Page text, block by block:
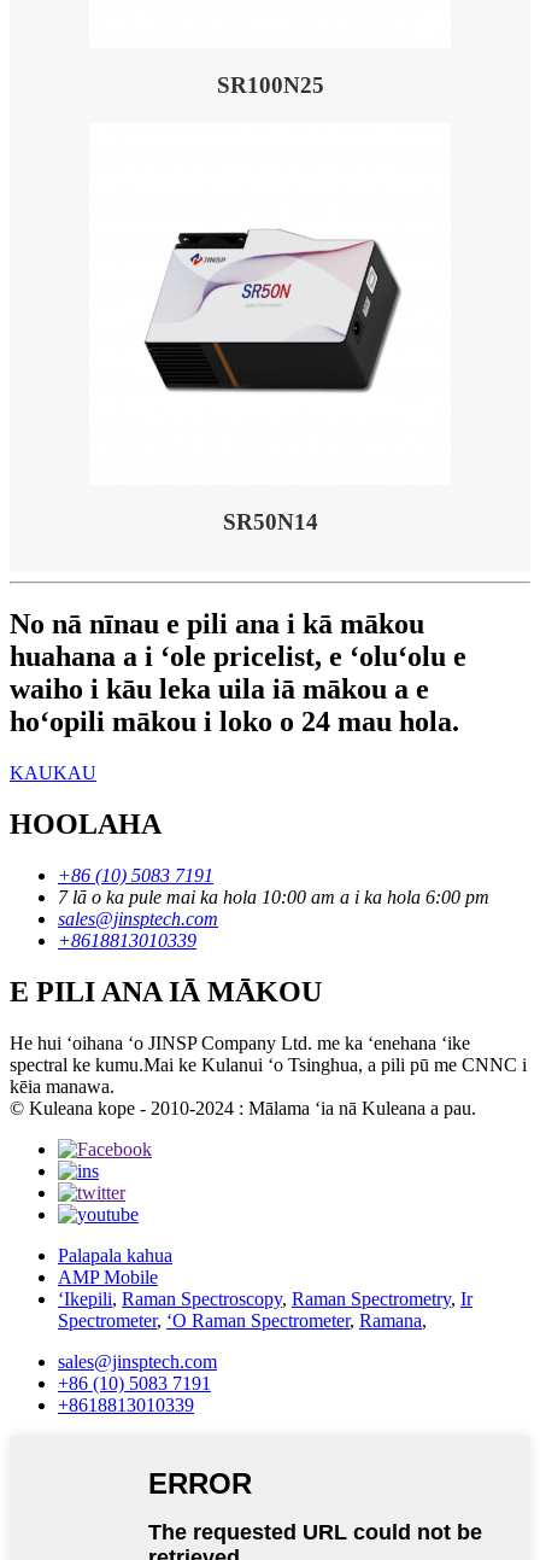
SR100N25
SR50N14
No nā nīnau e pili ana i kā mākou
huahana a i ʻole pricelist, e ʻoluʻolu e
waiho i kāu leka uila iā mākou a e
hoʻopili mākou i loko o 24 mau hola.
KAUKAU
HOOLAHA
+86 (10) 5083 7191
7 lā o ka pule mai ka hola 10:00 am a i ka hola 6:00 pm
sales@jinsptech.com
+8618813010339
E PILI ANA IĀ MĀKOU
He hui ʻoihana ʻo JINSP Company Ltd. me ka ʻenehana ʻike
spectral ke kumu.Mai ke Kulanui ʻo Tsinghua, a pili pū me CNNC i
kēia manawa.
© Kuleana kope - 2010-2024 : Mālama ʻia nā Kuleana a pau.
Palapala kahua
AMP Mobile
ʻIkepili, Raman Spectroscopy, Raman Spectrometry, Ir
Spectrometer, ʻO Raman Spectrometer, Ramana,
sales@jinsptech.com
+86 (10) 5083 7191
+8618813010339